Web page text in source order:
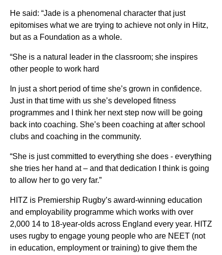
He said: “Jade is a phenomenal character that just
epitomises what we are trying to achieve not only in Hitz,
but as a Foundation as a whole.
“She is a natural leader in the classroom; she inspires
other people to work hard
In just a short period of time she’s grown in confidence.
Just in that time with us she’s developed fitness
programmes and I think her next step now will be going
back into coaching. She’s been coaching at after school
clubs and coaching in the community.
“She is just committed to everything she does - everything
she tries her hand at – and that dedication I think is going
to allow her to go very far.”
HITZ is Premiership Rugby’s award-winning education
and employability programme which works with over
2,000 14 to 18-year-olds across England every year. HITZ
uses rugby to engage young people who are NEET (not
in education, employment or training) to give them the